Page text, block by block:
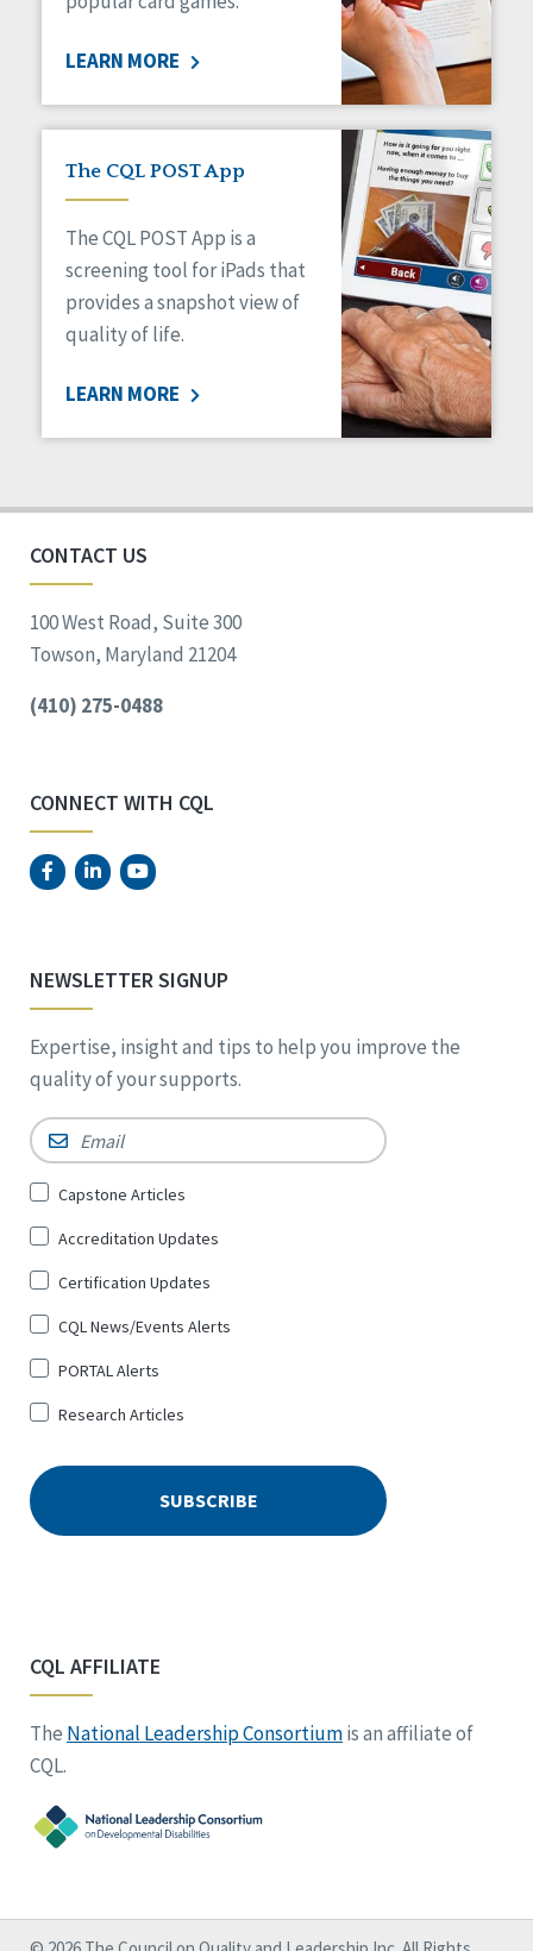
LEARN MORE
The CQL POST App
The CQL POST App is a
screening tool for iPads that
provides a snapshot view of
quality of life.
LEARN MORE
CONTACT US
100 West Road, Suite 300
Towson, Maryland 21204
(410) 275-0488
CONNECT WITH CQL
NEWSLETTER SIGNUP
Expertise, insight and tips to help you improve the
quality of your supports.
Email *
Sign
for
*
Capstone Articles
Accreditation Updates
Certification Updates
CQL News/Events Alerts
PORTAL Alerts
Research Articles
CQL AFFILIATE
The National Leadership Consortiumis an affiliate of
CQL.